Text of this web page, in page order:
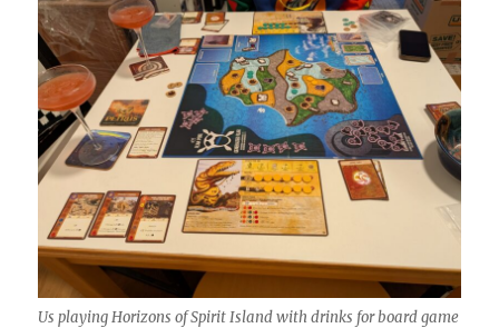
Us playing Horizons of Spirit Island with drinks for board game